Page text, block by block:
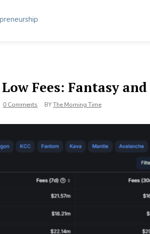
Fees: Fantasy and
0 Comments BYThe Morning Time